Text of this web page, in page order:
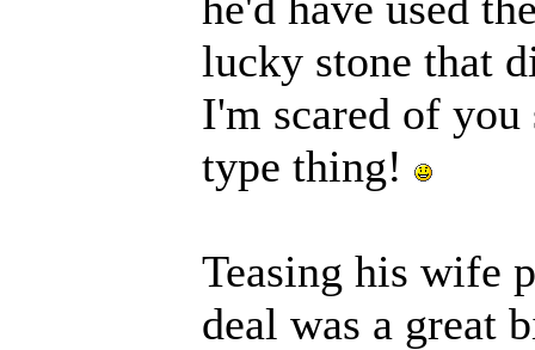
lucky stone that
I'm scared of
type thing!
Teasing his wife
deal was a great